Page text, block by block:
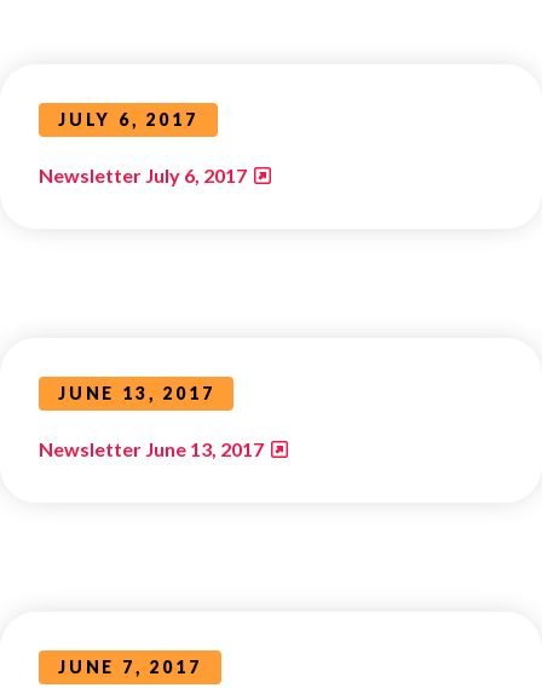
JULY 6, 2017
Newsletter July 6, 2017
JUNE 13, 2017
Newsletter June 13, 2017
JUNE 7, 2017